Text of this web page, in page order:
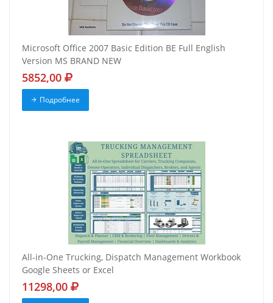
Microsoft Office 2007 Basic Edition BE Full English
Version MS BRAND NEW
5852,00
Подробнее
All-in-One Trucking, Dispatch Management Workbook
Google Sheets or Excel
11298,00